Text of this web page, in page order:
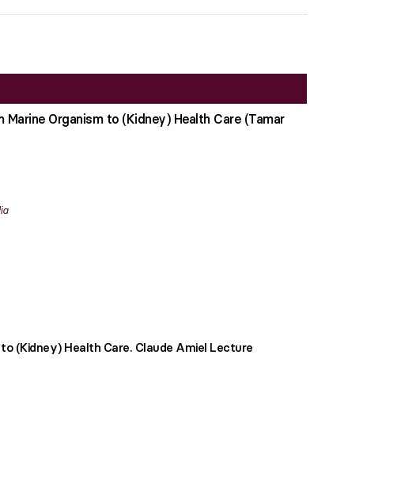
Organism to (Kidney) Health Care (Tamar
(Kidney) Health Care. Claude Amiel Lecture